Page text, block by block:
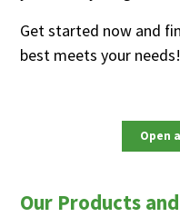
Get started now and
best meets your needs!
Open
Our Products